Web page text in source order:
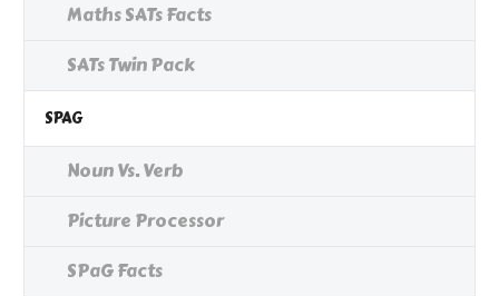
Maths SATs Facts
SATs Twin Pack
SPAG
Noun Vs. Verb
Picture Processor
SPaG Facts